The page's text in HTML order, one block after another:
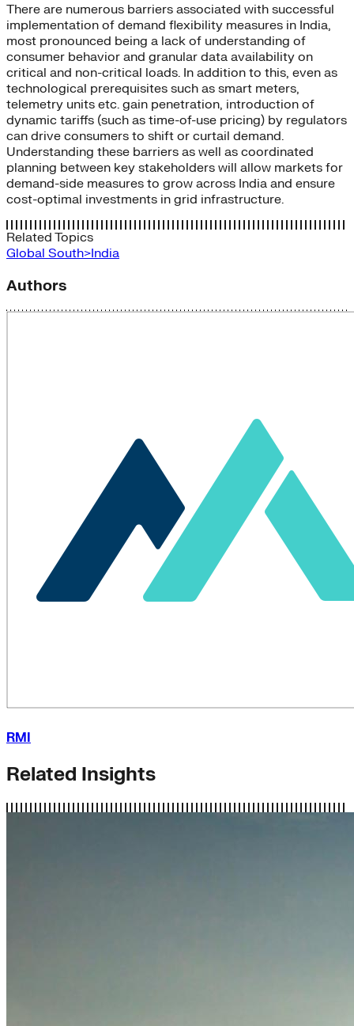
There are numerous barriers associated with successful
implementation of demand flexibility measures in India,
most pronounced being a lack of understanding of
consumer behavior and granular data availability on
critical and non-critical loads. In addition to this, even as
technological prerequisites such as smart meters,
telemetry units etc. gain penetration, introduction of
dynamic tariffs (such as time-of-use pricing) by regulators
can drive consumers to shift or curtail demand.
Understanding these barriers as well as coordinated
planning between key stakeholders will allow markets for
demand-side measures to grow across India and ensure
cost-optimal investments in grid infrastructure.
Related Topics
Global South>India
Authors
RMI
Related Insights